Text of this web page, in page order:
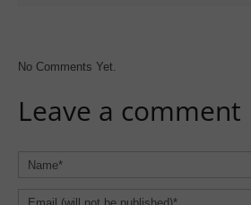
No Comments Yet.
Leave a comment